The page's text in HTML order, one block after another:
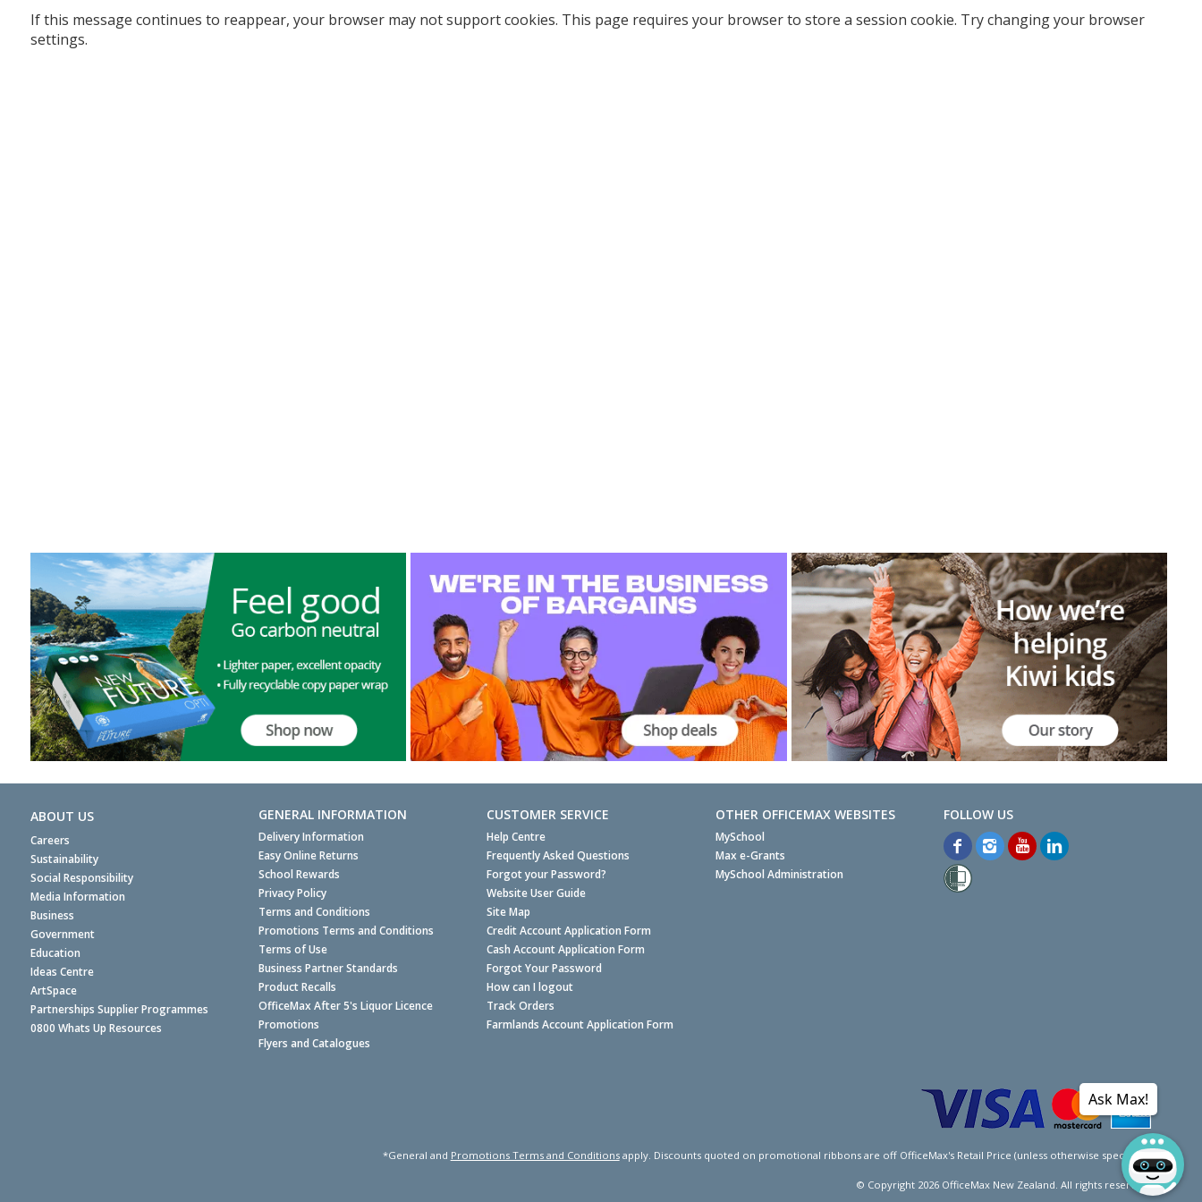
If this message continues to reappear, your browser may not support cookies. This page requires your browser to store a session cookie. Try changing your browser
settings.
ABOUT US
Careers
Sustainability
Social Responsibility
Media Information
Business
Government
Education
Ideas Centre
ArtSpace
Partnerships Supplier Programmes
0800 Whats Up Resources
GENERAL INFORMATION
Delivery Information
Easy Online Returns
School Rewards
Privacy Policy
Terms and Conditions
Promotions Terms and Conditions
Terms of Use
Business Partner Standards
Product Recalls
OfficeMax After 5's Liquor Licence
Promotions
Flyers and Catalogues
CUSTOMER SERVICE
Help Centre
Frequently Asked Questions
Forgot your Password?
Website User Guide
Site Map
Credit Account Application Form
Cash Account Application Form
Forgot Your Password
How can I logout
Track Orders
Farmlands Account Application Form
OTHER OFFICEMAX WEBSITES
MySchool
Max e-Grants
MySchool Administration
*General and Promotions Terms and Conditionsapply. Discounts quoted on promotional ribbons are off OfficeMax's Retail Price (unless otherwise specified).
© Copyright 2026OfficeMax New Zealand. All rights reserved.
Ask Max!